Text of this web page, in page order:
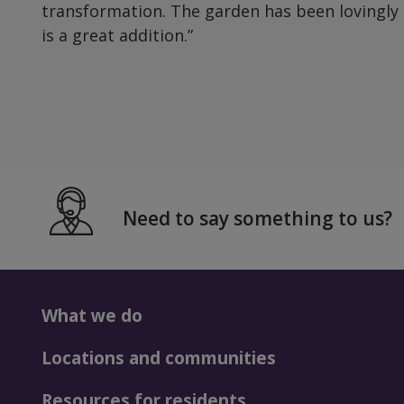
transformation. The garden has been
is a great addition.”
Need to say something to us?
What we do
Locations and communities